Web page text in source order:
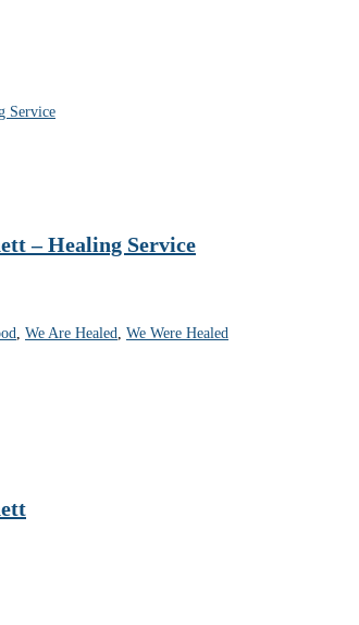
– Healing Service
, We Are Healed, We Were Healed